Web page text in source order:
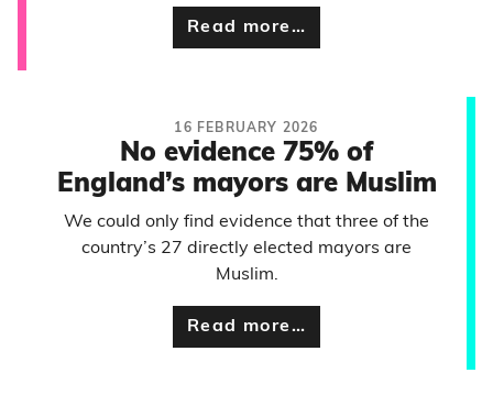
Read more…
16 FEBRUARY 2026
No evidence 75% of
England’s mayors are Muslim
We could only find evidence that three of the
country’s 27 directly elected mayors are
Muslim.
Read more…